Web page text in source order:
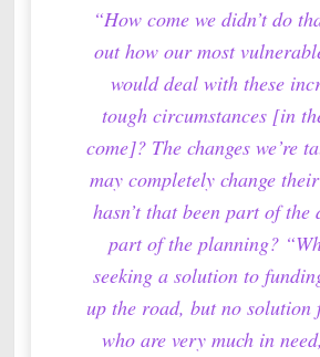
“How come we didn’t do
out how our most
would deal with these
tough circumstances [in
come]? The changes we’re
may completely change
hasn’t that been part of the
part of the planning?
seeking a solution to
up the road, but no solution
who are very much in